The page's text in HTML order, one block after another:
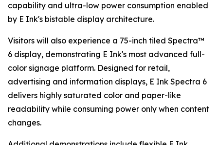
capability and ultra-low power consumption enabled
by E Ink's bistable display architecture.
Visitors will also experience a 75-inch tiled Spectra™
6 display, demonstrating E Ink's most advanced full-
color signage platform. Designed for retail,
advertising and information displays, E Ink Spectra 6
delivers highly saturated color and paper-like
readability while consuming power only when content
changes.